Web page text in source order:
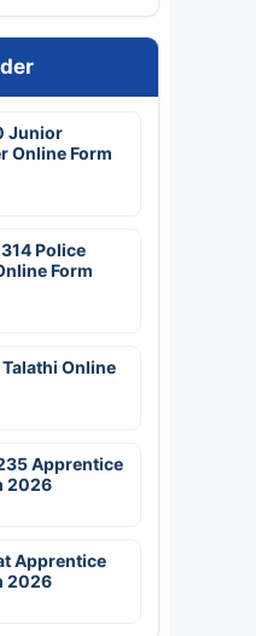
Junior
Online Form
Police
Form
Online
Apprentice
2026
Apprentice
2026